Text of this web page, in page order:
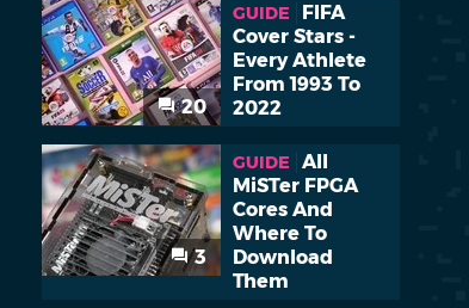
20
GUIDE
FIFA
Cover Stars -
Every Athlete
From 1993 To
2022
3
GUIDE
All
MiSTer FPGA
Cores And
Where To
Download
Them